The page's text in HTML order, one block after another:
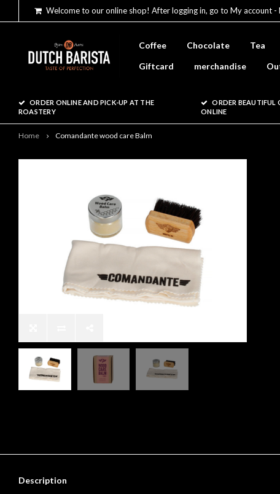
Welcome to our online shop! After logging in, go to My account
Coffee Chocolate Tea
Giftcard
merchandise
ORDER ONLINE AND PICK-UP AT THE
ROASTERY
ORDER BEAUTIFUL
ONLINE
Home Comandante wood care Balm
Description